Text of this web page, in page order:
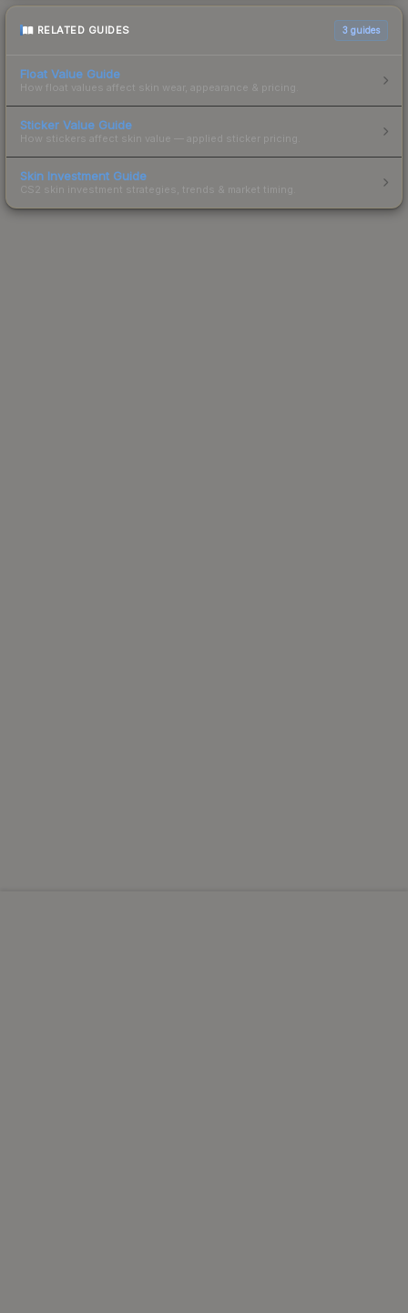
RELATED GUIDES 3 guides
Float Value Guide
How float values affect skin wear, appearance & pricing.
Sticker Value Guide
How stickers affect skin value — applied sticker pricing.
Skin Investment Guide
CS2 skin investment strategies, trends & market timing.